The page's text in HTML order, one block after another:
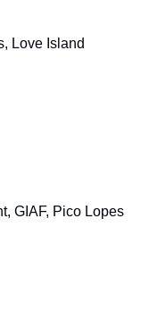
Love Island
GIAF, Pico Lopes